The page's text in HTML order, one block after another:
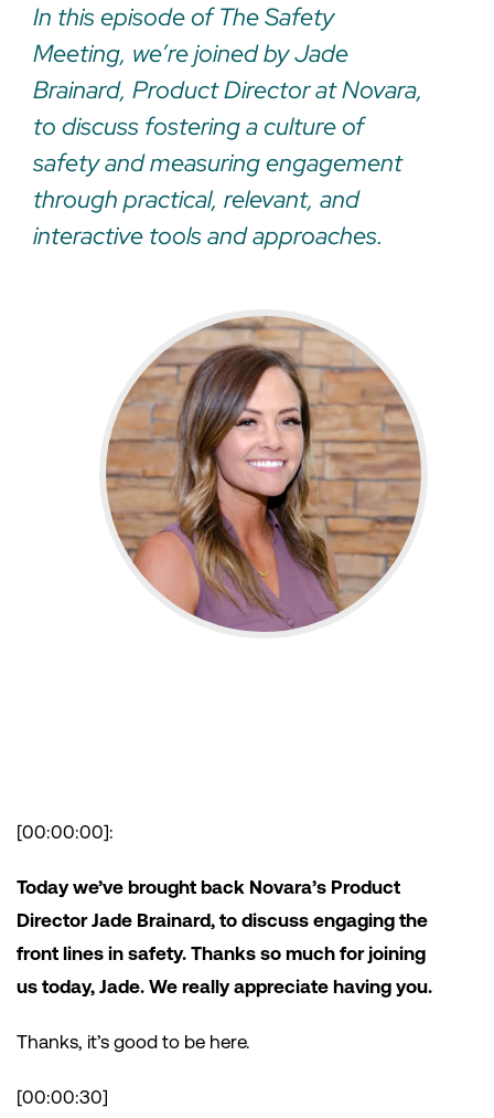
In this episode of The Safety
Meeting, we’re joined by Jade
Brainard, Product Director at Novara,
to discuss fostering a culture of
safety and measuring engagement
through practical, relevant, and
interactive tools and approaches.
[00:00:00]:
Today we’ve brought back Novara’s Product
Director Jade Brainard, to discuss engaging the
front lines in safety. Thanks so much for joining
us today, Jade. We really appreciate having you.
Thanks, it’s good to be here.
[00:00:30]